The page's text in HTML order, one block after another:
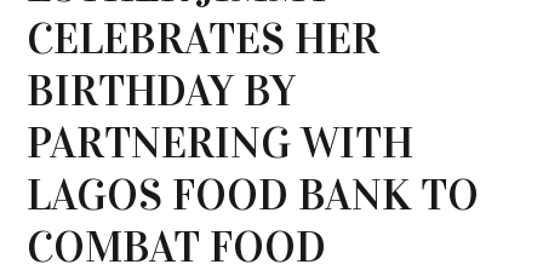
CELEBRATES HER
BIRTHDAY BY
PARTNERING WITH
LAGOS FOOD BANK TO
COMBAT FOOD